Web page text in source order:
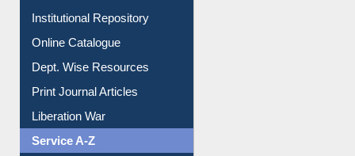
Institutional Repository
Online Catalogue
Dept. Wise Resources
Print Journal Articles
Liberation War
Service A-Z